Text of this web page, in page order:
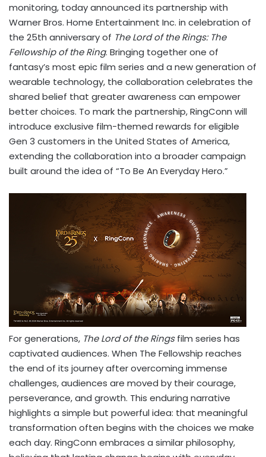
monitoring, today announced its partnership with
Warner Bros. Home Entertainment Inc. in celebration of
the 25th anniversary of The Lord of the Rings: The
Fellowship of the Ring. Bringing together one of
fantasy’s most epic film series and a new generation of
wearable technology, the collaboration celebrates the
shared belief that greater awareness can empower
better choices. To mark the partnership, RingConn will
introduce exclusive film-themed rewards for eligible
Gen 3 customers in the United States of America,
extending the collaboration into a broader campaign
built around the idea of “To Be An Everyday Hero.”
For generations, The Lord of the Ringsfilm series has
captivated audiences. When The Fellowship reaches
the end of its journey after overcoming immense
challenges, audiences are moved by their courage,
perseverance, and growth. This enduring narrative
highlights a simple but powerful idea: that meaningful
transformation often begins with the choices we make
each day. RingConn embraces a similar philosophy,